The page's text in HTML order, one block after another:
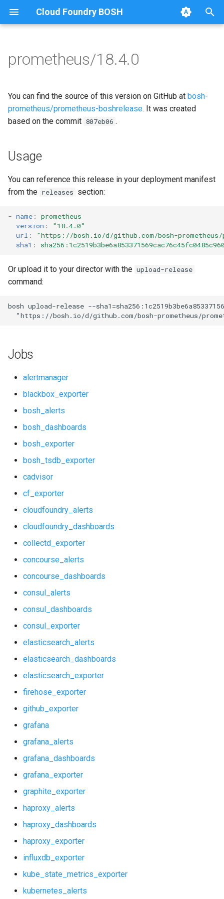
Cloud Foundry BOSH
p
t
o
t
a
r
a
r
c
n
Browse Releases
alertmanager
blackbox_exporter
bosh_alerts
bosh_exporter
bosh_tsdb_exporter
cadvisor
cf_exporter
cloudfoundry_alerts
collectd_exporter
consul_dashboards
elasticsearch_alerts
elasticsearch_exporter
github_exporter
grafana_alerts
grafana_dashboards
grafana_exporter
haproxy_alerts
haproxy_dashboards
haproxy_exporter
influxdb_exporter
kube_state_metrics_exporter
kubernetes_alerts
kubernetes_dashboards
memcached_exporter
alertmanager
blackbox_exporter
bosh_exporter
cadvisor
cf_exporter
collectd_exporter
consul_exporter
elasticsearch_exporter
github_exporter
grafana_jq
graphite_exporter
influxdb_exporter
memcached_exporter
mysqld_exporter
nginx_prometheus
postgres_exporter
prometheus
pushgateway
rabbitmq_exporter
redis_exporter
shield_exporter
stackdriver_exporter
statsd_exporter
prometheus/18.4.0
You can find the source of this version on GitHub at bosh-
prometheus/prometheus-boshrelease. It was created
based on the commit 807eb06 .
Usage
You can reference this release in your deployment manifest
from the releases section:
- name :
prometheus
version :
"18.4.0"
url : "https://bosh.io/d/github.com/bosh-prometheus/
sha1 :
Or upload it to your director with the upload-release
command:
bosh upload-release --
"https://bosh.io/d/github.com/bosh-prometheus/
Jobs
alertmanager
blackbox_exporter
bosh_alerts
bosh_dashboards
bosh_exporter
bosh_tsdb_exporter
cadvisor
cf_exporter
cloudfoundry_alerts
cloudfoundry_dashboards
collectd_exporter
concourse_alerts
concourse_dashboards
consul_alerts
consul_dashboards
consul_exporter
elasticsearch_alerts
elasticsearch_dashboards
elasticsearch_exporter
firehose_exporter
github_exporter
grafana
grafana_alerts
grafana_dashboards
grafana_exporter
graphite_exporter
haproxy_alerts
haproxy_dashboards
haproxy_exporter
influxdb_exporter
kube_state_metrics_exporter
kubernetes_alerts